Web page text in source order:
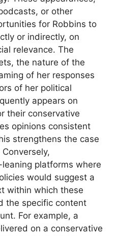
or other
for Robbins to
or indirectly, on
relevance. The
the nature of the
of her responses
of her political
appears on
their conservative
opinions consistent
strengthens the case
platforms where
would suggest a
within which these
the specific content
For example, a
on a conservative